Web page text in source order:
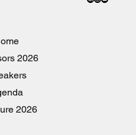
2026 Sponsors
2026 Brochure